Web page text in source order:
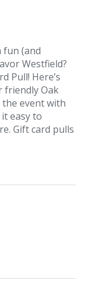
fun (and
Westfield?
Pull! Here’s
friendly Oak
event with
easy to
Gift card pulls